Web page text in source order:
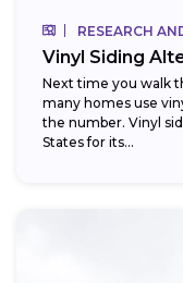
RESEARCH
Vinyl Siding
Next time you walk
many homes use
the number. Vinyl
States for its...